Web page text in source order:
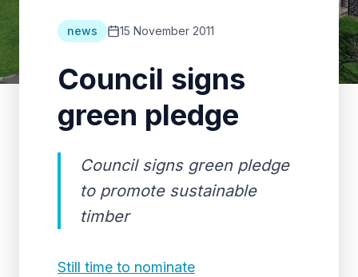
news 15 November 2011
Council signs
green pledge
Council signs green pledge
to promote sustainable
timber
Still time to nominate